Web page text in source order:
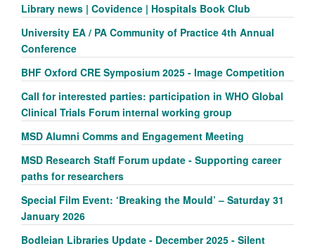
Library news | Covidence | Hospitals Book Club
University EA / PA Community of Practice 4th Annual
Conference
BHF Oxford CRE Symposium 2025 - Image Competition
Call for interested parties: participation in WHO Global
Clinical Trials Forum internal working group
MSD Alumni Comms and Engagement Meeting
MSD Research Staff Forum update - Supporting career
paths for researchers
Special Film Event: ‘Breaking the Mould’ – Saturday 31
January 2026
Bodleian Libraries Update - December 2025 - Silent